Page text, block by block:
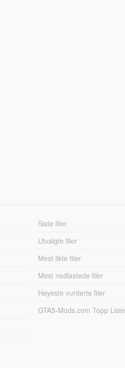
Siste filer
Utvalgte filer
Mest likte filer
Mest nedlastede filer
Høyeste vurderte filer
GTA5-Mods.com Topp Liste